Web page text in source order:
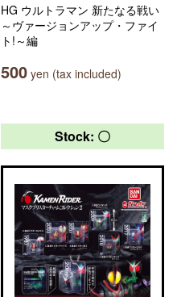
HG ウルトラマン 新たなる戦い
～ヴァージョンアップ・ファイ
ト!～編
500 yen (tax included)
Stock: 〇